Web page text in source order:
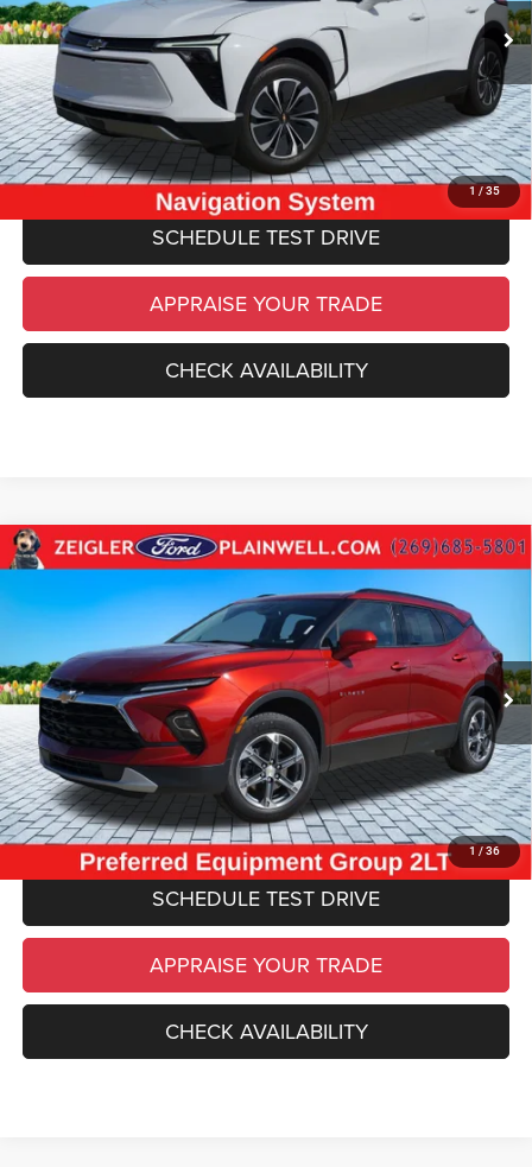
1 / 35
Michigan Doc Fee
$280
Electronic Filing Fee:
$34
*Zeigler Price
$26,534
*Price excludes: tax, title, license, and registration fees.
CLICK TO CALL
SCHEDULE TEST DRIVE
APPRAISE YOUR TRADE
CHECK AVAILABILITY
1 / 36
Used2024Chevrolet BlazerLT 2LT CONFIDENCE
CONVIENCE PKG AWD REAR CAMERA
VIN:3GNKBHR43RS211438Stock:RS211438Model: 1NR26
25,476 mi Ext. Int.
$29,084
ZEIGLER PRICE
$28,770
Michigan Doc Fee
$280
Electronic Filing Fee:
$34
*Zeigler Price
$29,084
*Price excludes: tax, title, license, and registration fees.
CLICK TO CALL
SCHEDULE TEST DRIVE
APPRAISE YOUR TRADE
CHECK AVAILABILITY
Compare Vehicle